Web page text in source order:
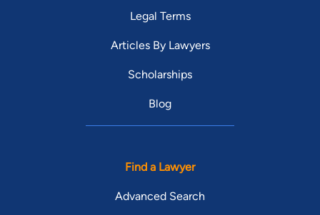
Legal Terms
Articles By Lawyers
Scholarships
Blog
Find a Lawyer
Advanced Search